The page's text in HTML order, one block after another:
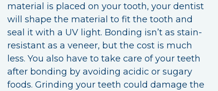
material is placed on your tooth, your dentist
will shape the material to fit the tooth and
seal it with a UV light. Bonding isn’t as stain-
resistant as a veneer, but the cost is much
less. You also have to take care of your teeth
after bonding by avoiding acidic or sugary
foods. Grinding your teeth could damage the